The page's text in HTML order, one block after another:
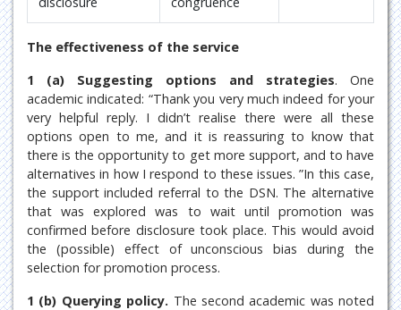
The effectiveness of the service
1 (a) Suggesting options and strategies. One
academic indicated: “Thank you very much indeed for your
very helpful reply. I didn’t realise there were all these
options open to me, and it is reassuring to know that
there is the opportunity to get more support, and to have
alternatives in how I respond to these issues. ”In this case,
the support included referral to the DSN. The alternative
that was explored was to wait until promotion was
confirmed before disclosure took place. This would avoid
the (possible) effect of unconscious bias during the
selection for promotion process.
1 (b) Querying policy. The second academic was noted